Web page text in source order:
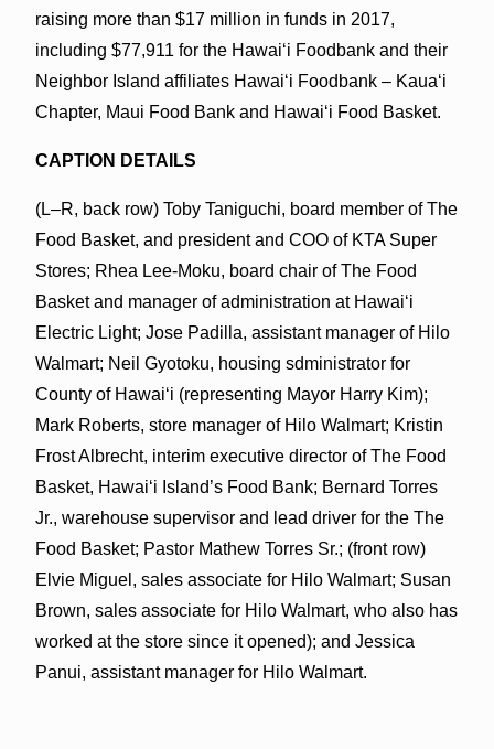
raising more than $17 million in funds in 2017,
including $77,911 for the Hawaiʻi Foodbank and their
Neighbor Island affiliates Hawaiʻi Foodbank – Kaua‘i
Chapter, Maui Food Bank and Hawaiʻi Food Basket.
CAPTION DETAILS
(L–R, back row) Toby Taniguchi, board member of The
Food Basket, and president and COO of KTA Super
Stores; Rhea Lee-Moku, board chair of The Food
Basket and manager of administration at Hawai‘i
Electric Light; Jose Padilla, assistant manager of Hilo
Walmart; Neil Gyotoku, housing sdministrator for
County of Hawai‘i (representing Mayor Harry Kim);
Mark Roberts, store manager of Hilo Walmart; Kristin
Frost Albrecht, interim executive director of The Food
Basket, Hawai‘i Island’s Food Bank; Bernard Torres
Jr., warehouse supervisor and lead driver for the The
Food Basket; Pastor Mathew Torres Sr.; (front row)
Elvie Miguel, sales associate for Hilo Walmart; Susan
Brown, sales associate for Hilo Walmart, who also has
worked at the store since it opened); and Jessica
Panui, assistant manager for Hilo Walmart.